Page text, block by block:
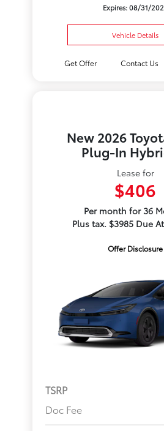
Expires: 08/31/
Vehicle Details
Get Offer Contact Us
New 2026
Plug-In
Lease for
$406
Per month for 36
Plus tax. $3985 Due
Offer Disclosure
TSRP
Doc Fee